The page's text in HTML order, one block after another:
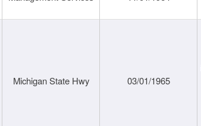
Michigan State Hwy 03/01/1965